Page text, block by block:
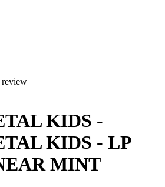
KIDS -
KIDS - LP
MINT